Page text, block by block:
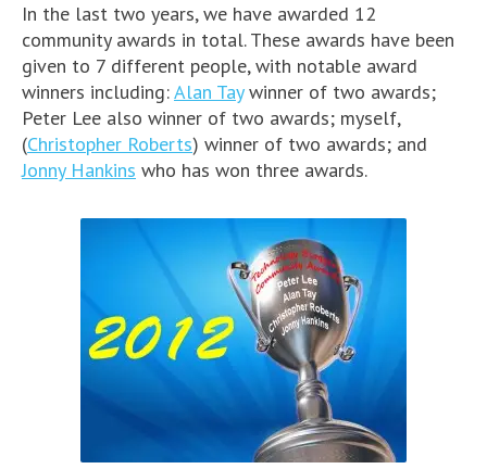
In the last two years, we have awarded 12
community awards in total. These awards have been
given to 7 different people, with notable award
winners including:Alan Taywinner of two awards;
Peter Lee also winner of two awards; myself,
(Christopher Roberts) winner of two awards; and
Jonny Hankins who has won three awards.